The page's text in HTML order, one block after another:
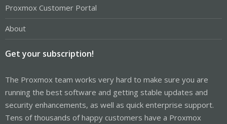
Proxmox Customer Portal
About
Get your subscription!
The Proxmox team works very hard to make sure you are
running the best software and getting stable updates and
security enhancements, as well as quick enterprise support.
Tens of thousands of happy customers have a Proxmox